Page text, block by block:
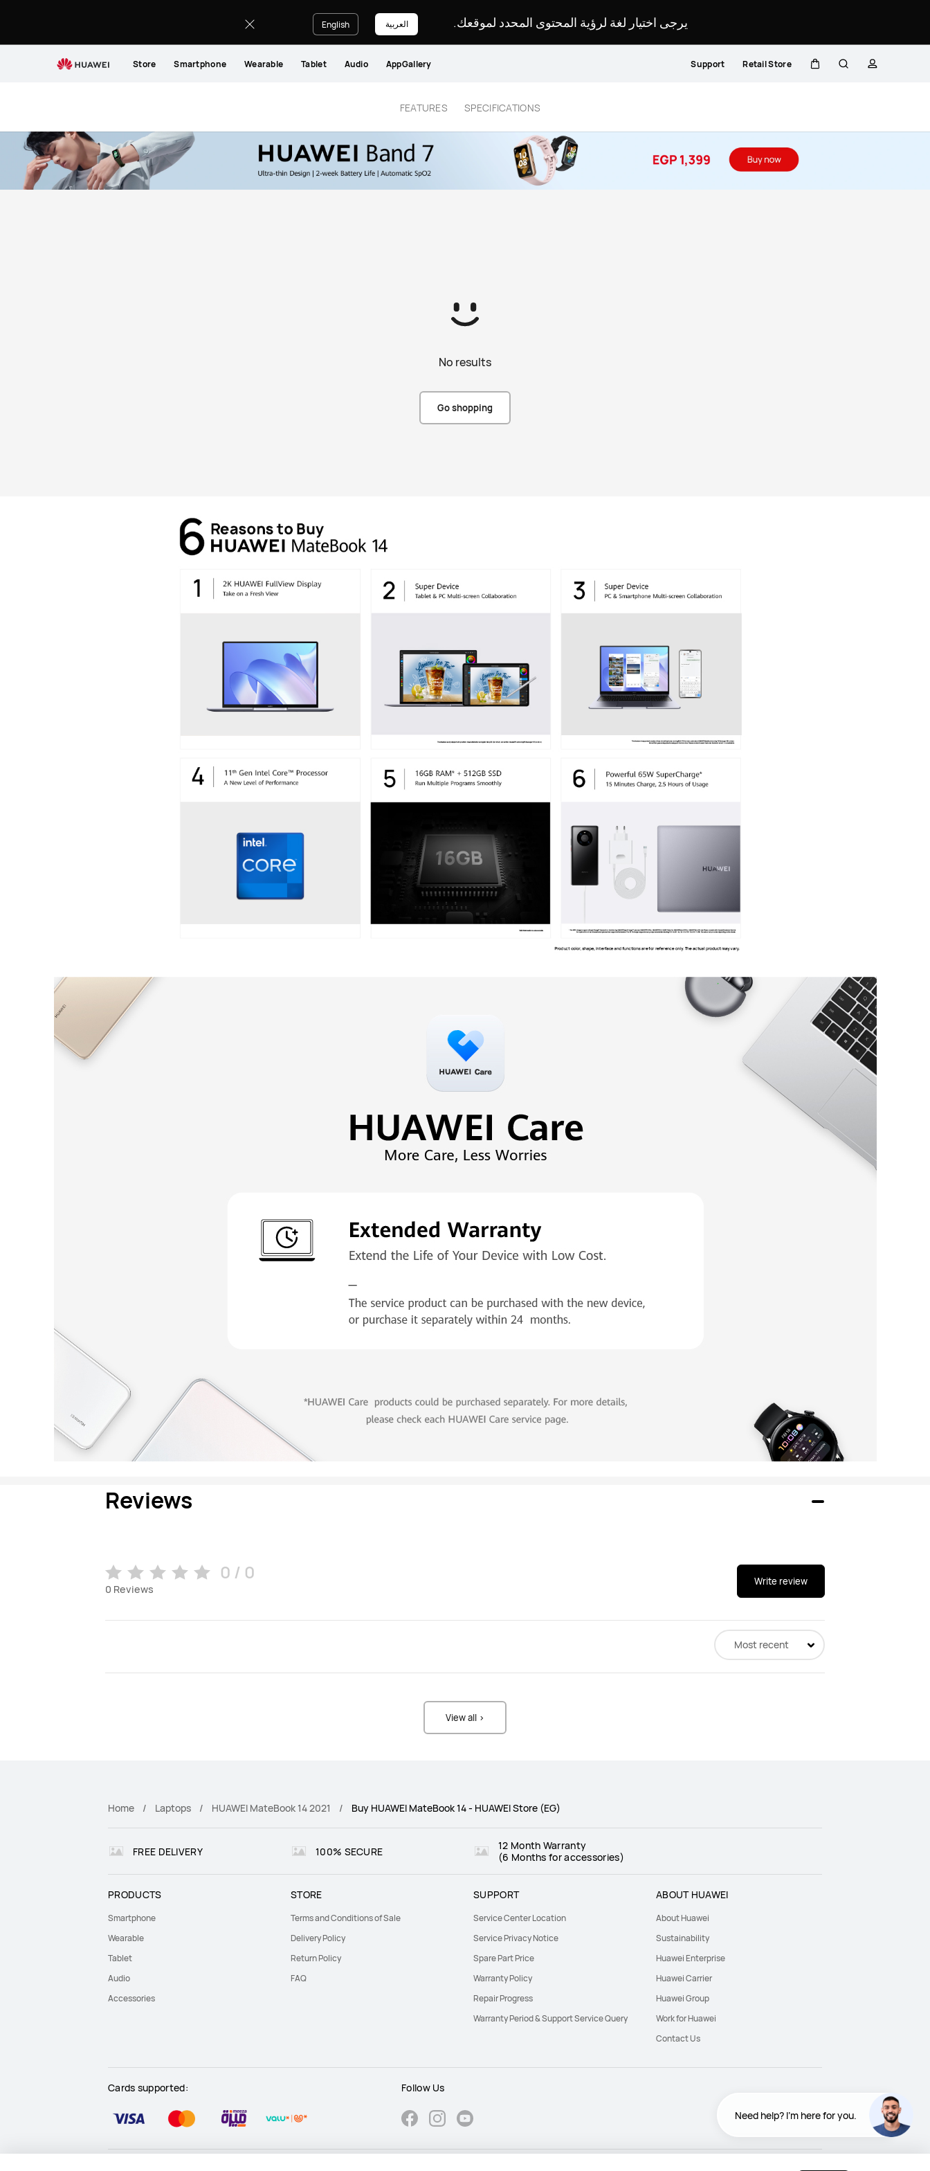
HUAWEI
MateBook
HUAWEI
يرجى اختيار لغة لرؤية المحتوى المحدد لموقعك. English العربية
Store Smartphone Wearable Tablet Audio AppGallery Support Retail Store
FEATURES SPECIFICATIONS
No results
Go shopping
Reviews
0 / 0
0 Reviews
Write review
Most recent
View all >
Home Laptops HUAWEI MateBook 14 2021 Buy HUAWEI MateBook 14 - HUAWEI Store (EG)
FREE DELIVERY 100% SECURE
12 Month Warranty
(6 Months for accessories)
PRODUCTS
Smartphone
Wearable
Tablet
Audio
Accessories
STORE
Terms and Conditions of Sale
Delivery Policy
Return Policy
FAQ
SUPPORT
Service Center Location
Service Privacy Notice
Spare Part Price
Warranty Policy
Repair Progress
Warranty Period & Support Service Query
ABOUT HUAWEI
About Huawei
Sustainability
Huawei Enterprise
Huawei Carrier
Huawei Group
Work for Huawei
Contact Us
Cards supported: Follow Us
Need help? I'm here for you.
Need help? I'm here for you.